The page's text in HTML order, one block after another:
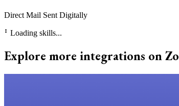
Direct Mail Sent Digitally
⠃ Loading skills...
Explore more integrations on Zo